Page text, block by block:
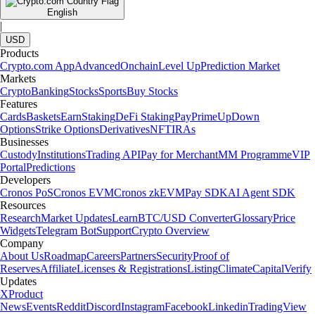
English
|
USD
Products
Crypto.com AppAdvancedOnchainLevel UpPrediction Market
Markets
CryptoBankingStocksSportsBuy Stocks
Features
CardsBasketsEarnStakingDeFi StakingPayPrimeUpDown
OptionsStrike OptionsDerivativesNFTIRAs
Businesses
CustodyInstitutionsTrading APIPay for MerchantMM ProgrammeVIP
PortalPredictions
Developers
Cronos PoSCronos EVMCronos zkEVMPay SDKAI Agent SDK
Resources
ResearchMarket UpdatesLearnBTC/USD ConverterGlossaryPrice
WidgetsTelegram BotSupportCrypto Overview
Company
About UsRoadmapCareersPartnersSecurityProof of
ReservesAffiliateLicenses & RegistrationsListingClimateCapitalVerify
Updates
XProduct
NewsEventsRedditDiscordInstagramFacebookLinkedinTradingView